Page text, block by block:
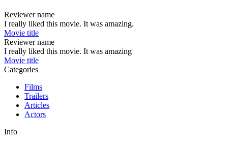
Reviewer name
I really liked this movie. It was amazing.
Movie title
Reviewer name
I really liked this movie. It was amazing
Movie title
Categories
Films
Trailers
Articles
Actors
Info